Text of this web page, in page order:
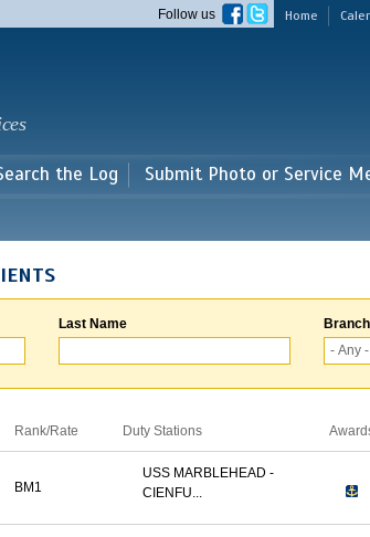
Home
Follow us
the Log Submit Photo or Service
Last Name
Rank/Rate Duty Stations
BM1
USS MARBLEHEAD -
CIENFU...